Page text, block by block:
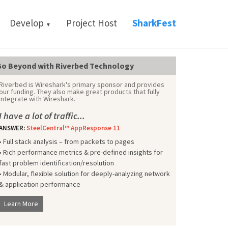
Develop ▼ Project Host SharkFest
Beyond with Riverbed Technology
is Wireshark's primary sponsor and provides
our funding. They also make great products that fully
with Wireshark.
have a lot of traffic...
SteelCentral™ AppResponse 11
• Full stack analysis – from packets to pages
• Rich performance metrics & pre-defined insights for
fast problem identification/resolution
• Modular, flexible solution for deeply-analyzing network
& application performance
Learn More